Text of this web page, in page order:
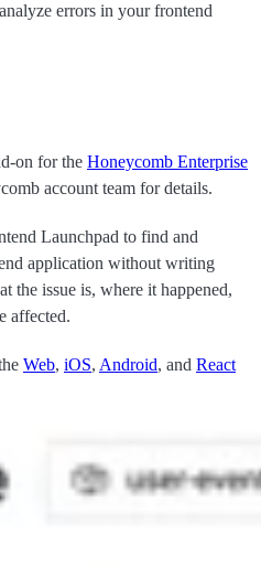
errors in your frontend
on for the Honeycomb Enterprise
account team for details.
Launchpad to find and
application without writing
the issue is, where it happened,
affected.
Web, iOS, Android, and React